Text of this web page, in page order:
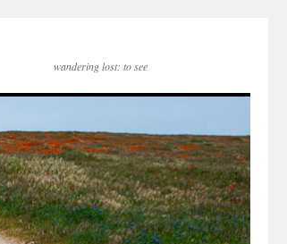
wandering lost: to see